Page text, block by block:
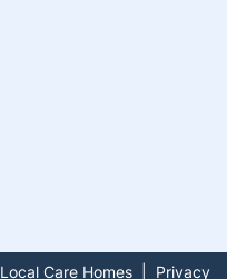
Local Care Homes Privacy